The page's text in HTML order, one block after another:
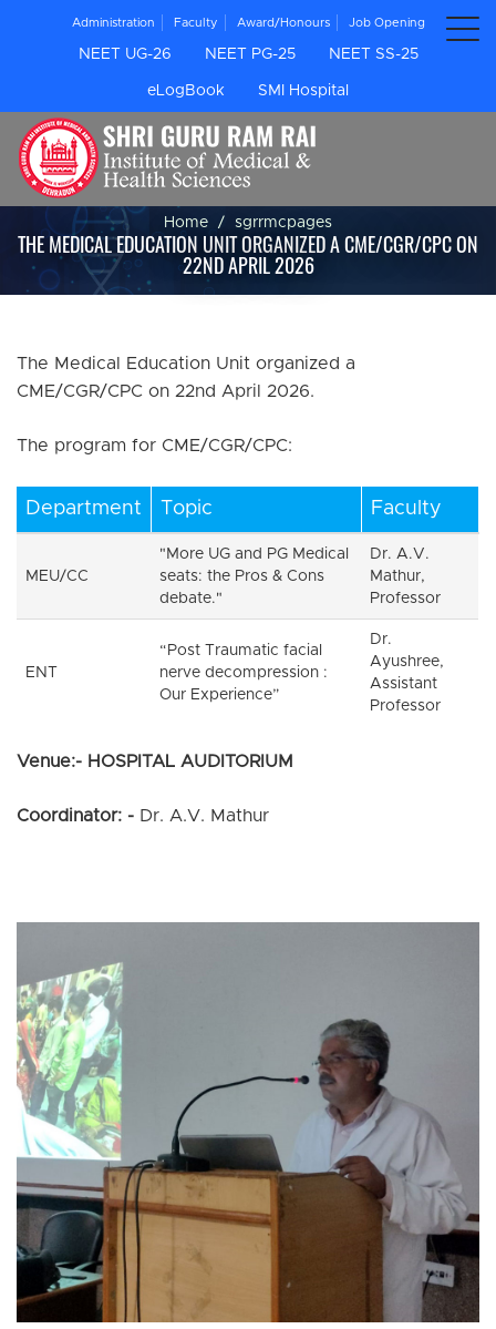
Administration Faculty Award/Honours Job Opening
NEET UG-26 NEET PG-25 NEET SS-25
eLogBook SMI Hospital
Home sgrrmcpages
THE MEDICAL EDUCATION UNIT ORGANIZED A CME/CGR/CPC ON
22ND APRIL 2026
The Medical Education Unit organized a
CME/CGR/CPC on 22nd April 2026.
The program for CME/CGR/CPC:
Department Topic Faculty
MEU/CC
"More UG and PG Medical
seats: the Pros & Cons
debate."
Dr. A.V.
Mathur,
Professor
ENT
“Post Traumatic facial
nerve decompression :
Our Experience”
Dr.
Ayushree,
Assistant
Professor
Venue:- HOSPITAL AUDITORIUM
Coordinator: - Dr. A.V. Mathur